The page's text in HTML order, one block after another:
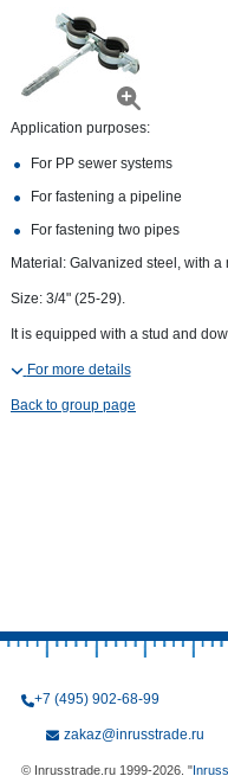
Application purposes:
For PP sewer systems
For fastening a pipeline
For fastening two pipes
Material: Galvanized steel, with a
Size: 3/4" (25-29).
It is equipped with a stud and
For more details
Back to group page
+7 (495) 902-68-99
zakaz@inrusstrade.ru
© Inrusstrade.ru 1999-2026. "